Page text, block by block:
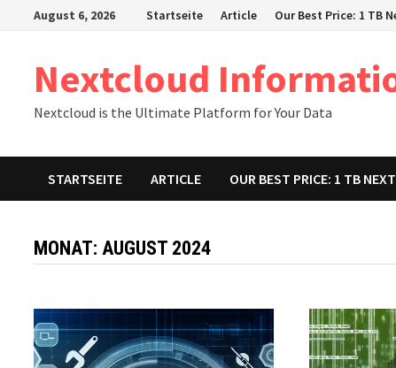
August 6, 2026 Startseite Article Our Best Price: 1 TB
Nextcloud
Nextcloud is the Ultimate Platform for Your Data
STARTSEITE ARTICLE OUR BEST PRICE: 1 TB
MONAT:AUGUST 2024